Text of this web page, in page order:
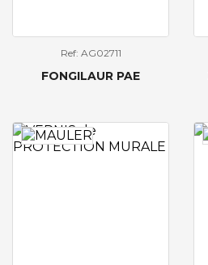
Ref: AG02711
FONGILAUR PAE